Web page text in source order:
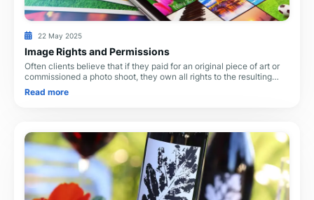
22 May 2025
Image Rights and Permissions
Often clients believe that if they paid for an original piece of art or
commissioned a photo shoot, they own all rights to the resulting
images and can use them
Read more